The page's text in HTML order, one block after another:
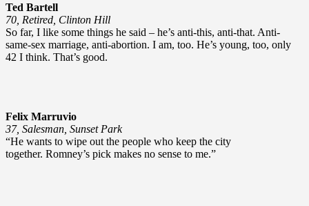
Ted Bartell
70, Retired, Clinton Hill
So far, I like some things he said – he’s anti-this, anti-that. Anti-
same-sex marriage, anti-abortion. I am, too. He’s young, too, only
42 I think. That’s good.
Felix Marruvio
37, Salesman, Sunset Park
“He wants to wipe out the people who keep the city
together. Romney’s pick makes no sense to me.”